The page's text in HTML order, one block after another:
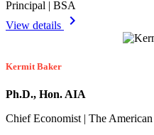
Principal | BSA
View details
chevron_right
Kermit Baker
Ph.D., Hon. AIA
Chief Economist | The